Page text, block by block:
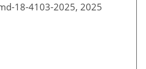
18-4103-2025, 2025